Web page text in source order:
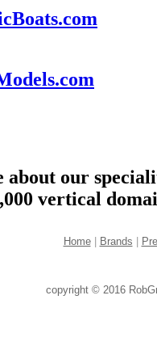
about our
vertical
Home| Brands
copyright © 2016